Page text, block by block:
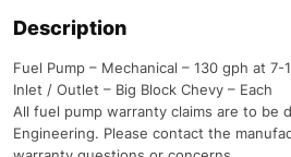
Description
Fuel Pump – Mechanical – 130 gph at 7-
Inlet / Outlet – Big Block Chevy – Each
All fuel pump warranty claims are to be
Engineering. Please contact the